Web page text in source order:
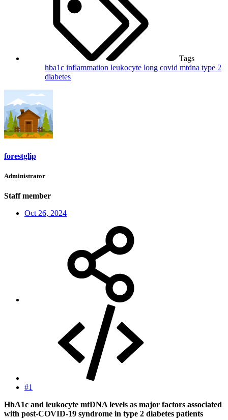
Tags
hba1c inflammation leukocyte long covid mtdna type 2
diabetes
forestglip
Administrator
Staff member
Oct 26, 2024
#1
HbA1c and leukocyte mtDNA levels as major factors associated
with post-COVID-19 syndrome in type 2 diabetes patients